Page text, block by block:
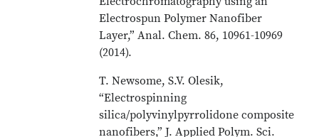
Electrospun Polymer Nanofiber
Layer,” Anal. Chem. 86, 10961-10969
(2014).
T. Newsome, S.V. Olesik,
“Electrospinning
silica/polyvinylpyrrolidone composite
nanofibers,” J. Applied Polym. Sci.